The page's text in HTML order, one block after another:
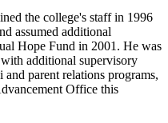
the college's staff in 1996
assumed additional
Hope Fund in 2001. He was
additional supervisory
parent relations programs,
Office this